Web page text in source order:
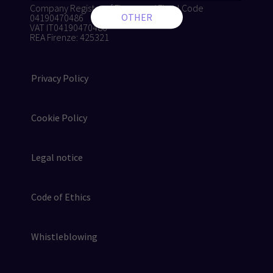
Company Register of Florence / Fiscal Code
04190470486
VAT IT04190470486
REA Firenze: 425321
Privacy Policy
Cookie Policy
Legal notice
Code of Ethics
Whistleblowing